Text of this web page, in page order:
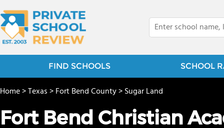
FIND SCHOOLS SCHOOL
Home>Texas>Fort Bend County>Sugar Land
Fort Bend Christian